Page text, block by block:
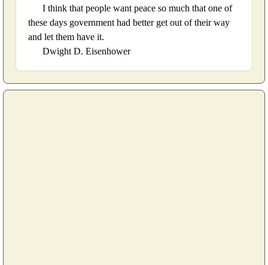
I think that people want peace so much that one of
these days government had better get out of their way
and let them have it.
Dwight D. Eisenhower